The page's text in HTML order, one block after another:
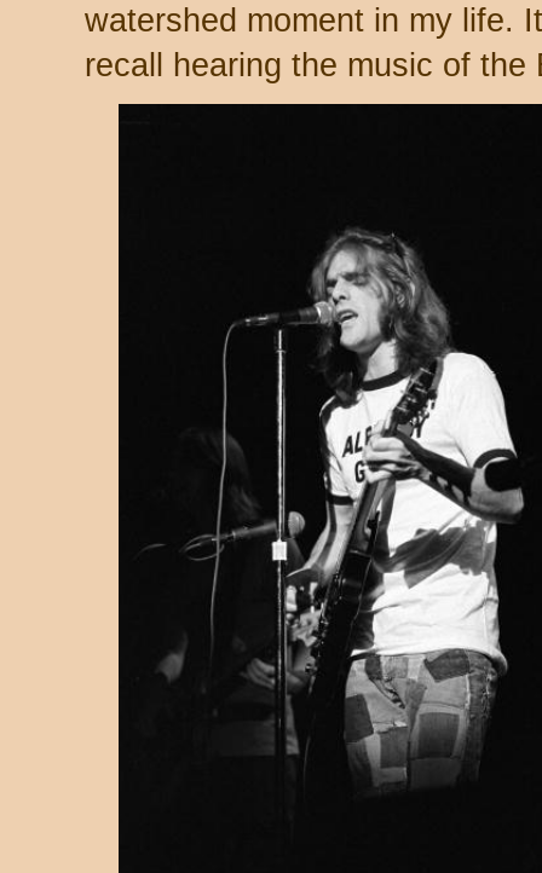
watershed moment in my life.
recall hearing the music of the